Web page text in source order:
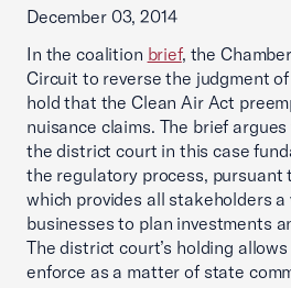
December 03, 2014
In the coalition brief, the
Circuit to reverse the judgment
hold that the Clean Air Act
nuisance claims. The brief
the district court in this case
the regulatory process, pursuant
which provides all stakeholders a
businesses to plan investments
The district court’s holding
enforce as a matter of state